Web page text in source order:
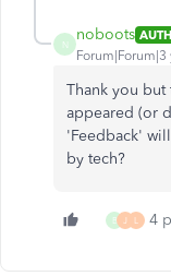
N
noboots
Forum|Forum|3
Thank you but
appeared (or
'Feedback'
by tech?
B J L 4